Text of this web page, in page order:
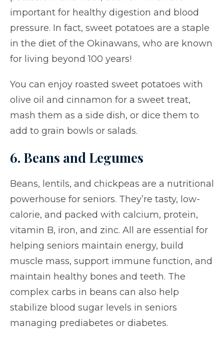
important for healthy digestion and blood
pressure. In fact, sweet potatoes are a staple
in the diet of the Okinawans, who are known
for living beyond 100 years!
You can enjoy roasted sweet potatoes with
olive oil and cinnamon for a sweet treat,
mash them as a side dish, or dice them to
add to grain bowls or salads.
6. Beans and Legumes
Beans, lentils, and chickpeas are a nutritional
powerhouse for seniors. They’re tasty, low-
calorie, and packed with calcium, protein,
vitamin B, iron, and zinc. All are essential for
helping seniors maintain energy, build
muscle mass, support immune function, and
maintain healthy bones and teeth. The
complex carbs in beans can also help
stabilize blood sugar levels in seniors
managing prediabetes or diabetes.